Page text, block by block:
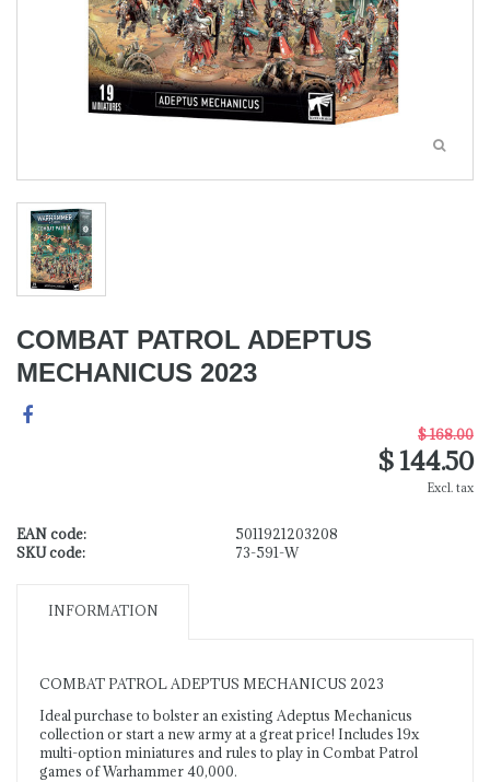
COMBAT PATROL ADEPTUS
MECHANICUS 2023
$ 168.00
$ 144.50
Excl. tax
EAN code:
5011921203208
SKU code:
73-591-W
INFORMATION
COMBAT PATROL ADEPTUS MECHANICUS 2023
Ideal purchase to bolster an existing Adeptus Mechanicus
collection or start a new army at a great price! Includes 19x
multi-option miniatures and rules to play in Combat Patrol
games of Warhammer 40,000.